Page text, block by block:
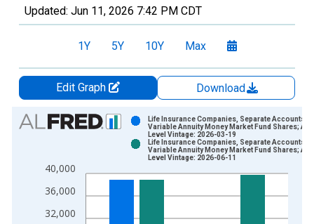
Updated: Jun 11, 2026 7:42 PM CDT
1Y 5Y 10Y Max
Edit Graph
Download
Chart
Bar chart with 2 data series.
The chart has 1 X axis displaying xAxis. Data ranges from
The chart has 2 Y axes displaying Millions of U.S. Dollars and
32,000
36,000
40,000
Life Insurance Companies, Separate Accounts;
Variable Annuity Money Market Fund Shares;
Level Vintage: 2026-03-19
Life Insurance Companies, Separate Accounts;
Variable Annuity Money Market Fund Shares;
Level Vintage: 2026-06-11